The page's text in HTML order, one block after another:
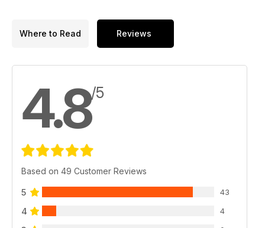
Where to Read Reviews
4.8/5
Based on 49 Customer Reviews
5 43
4 4